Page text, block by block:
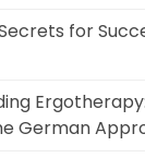
for
German